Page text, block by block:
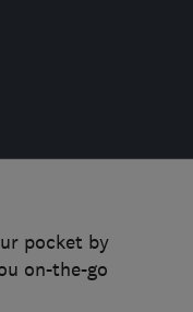
pocket by
on-the-go